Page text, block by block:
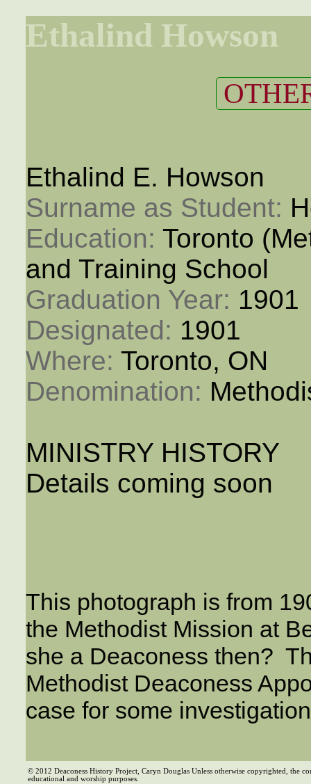
Ethalind Howson
Ethalind E. Howson
Surname as Student:
Education: Toronto
and Training School
Graduation Year: 1901
Designated: 1901
Where: Toronto, ON
Denomination:
MINISTRY HISTORY
Details coming soon
This photograph is from
the Methodist Mission at
she a Deaconess then?
Methodist Deaconess
case for some
© 2012 Deaconess History Project, Caryn Douglas Unless otherwise copyrighted, the
educational and worship purposes.